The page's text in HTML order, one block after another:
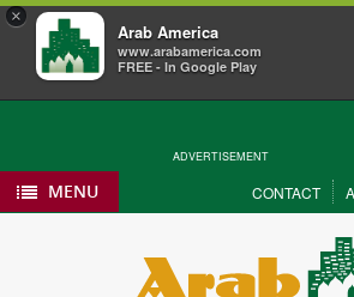
×
Arab America
www.arabamerica.com
FREE - In Google Play
ADVERTISEMENT
MENU CONTACT